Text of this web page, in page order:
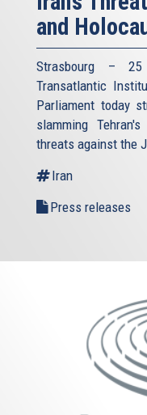
and
Strasbourg –
Transatlantic
Parliament today
slamming
threats against the
Iran
Press releases